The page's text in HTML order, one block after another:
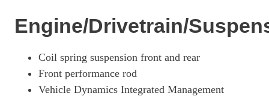
Page 43 Of 54
Page 44 Of 54
300h 2.0 F-Sport 5dr CVT
Page 45 Of 54
Engine/Drivetrain/
Coil spring suspension front and rear
Front performance rod
Vehicle Dynamics Integrated Management